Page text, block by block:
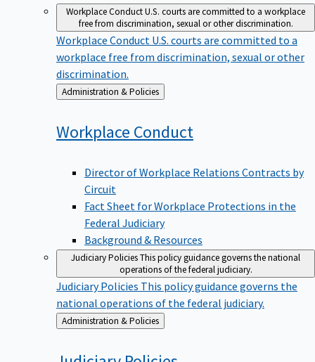
Workplace ConductU.S. courts are committed to a workplace
free from discrimination, sexual or other discrimination.
Workplace Conduct U.S. courts are committed to a
workplace free from discrimination, sexual or other
discrimination.
Back
to
Administration & Policies
Workplace Conduct
Director of Workplace Relations Contracts by
Circuit
Fact Sheet for Workplace Protections in the
Federal Judiciary
Background & Resources
Judiciary PoliciesThis policy guidance governs the national
operations of the federal judiciary.
Judiciary Policies This policy guidance governs the
national operations of the federal judiciary.
Back
to
Administration & Policies